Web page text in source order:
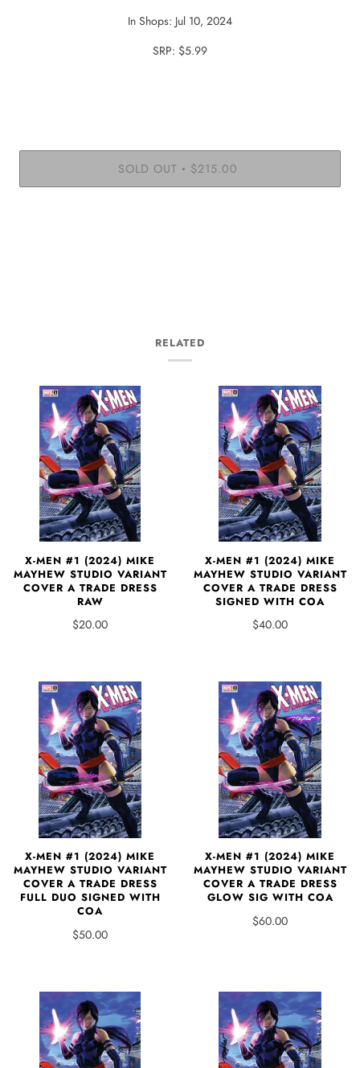
In Shops: Jul 10, 2024
SRP: $5.99
SOLD OUT • $215.00
RELATED
X-MEN #1 (2024) MIKE
MAYHEW STUDIO VARIANT
COVER A TRADE DRESS
RAW
$20.00
X-MEN #1 (2024) MIKE
MAYHEW STUDIO VARIANT
COVER A TRADE DRESS
SIGNED WITH COA
$40.00
X-MEN #1 (2024) MIKE
MAYHEW STUDIO VARIANT
COVER A TRADE DRESS
FULL DUO SIGNED WITH
COA
$50.00
X-MEN #1 (2024) MIKE
MAYHEW STUDIO VARIANT
COVER A TRADE DRESS
GLOW SIG WITH COA
$60.00